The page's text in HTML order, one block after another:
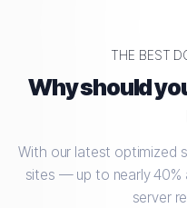
THE BEST
Why should
With our latest optimized
sites — up to nearly 40%
server